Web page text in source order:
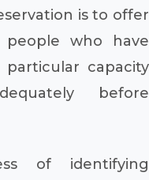
is to offer
who have
capacity
before
of identifying